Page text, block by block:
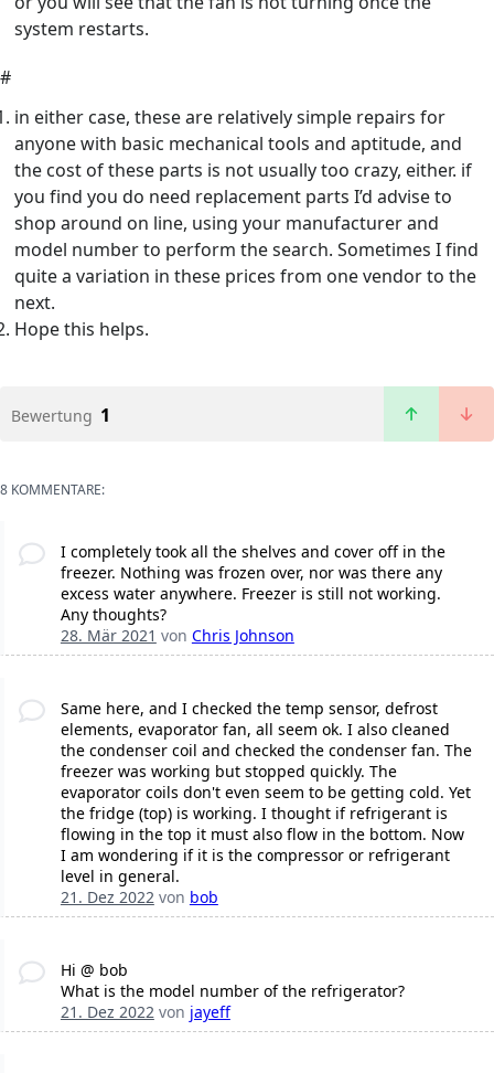
system restarts.
#
in either case, these are relatively simple repairs for
anyone with basic mechanical tools and aptitude, and
the cost of these parts is not usually too crazy, either. if
you find you do need replacement parts I’d advise to
shop around on line, using your manufacturer and
model number to perform the search. Sometimes I find
quite a variation in these prices from one vendor to the
next.
Hope this helps.
Bewertung 1
8 KOMMENTARE:
I completely took all the shelves and cover off in the
freezer. Nothing was frozen over, nor was there any
excess water anywhere. Freezer is still not working.
Any thoughts?
28. Mär 2021 von Chris Johnson
Same here, and I checked the temp sensor, defrost
elements, evaporator fan, all seem ok. I also cleaned
the condenser coil and checked the condenser fan. The
freezer was working but stopped quickly. The
evaporator coils don't even seem to be getting cold. Yet
the fridge (top) is working. I thought if refrigerant is
flowing in the top it must also flow in the bottom. Now
I am wondering if it is the compressor or refrigerant
level in general.
21. Dez 2022von bob
Hi @ bob
What is the model number of the refrigerator?
21. Dez 2022von jayeff